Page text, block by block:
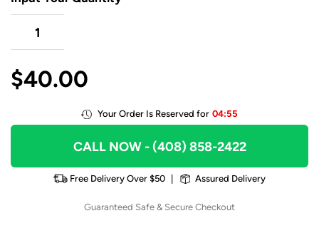
$40.00
Your Order Is Reserved for 04:55
CALL NOW- (408) 858-2422
Free Delivery Over $50 Assured Delivery
Guaranteed Safe & Secure Checkout